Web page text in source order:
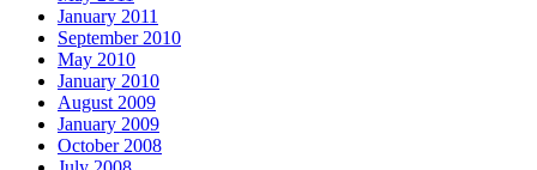
January 2011
September 2010
May 2010
January 2010
August 2009
January 2009
October 2008